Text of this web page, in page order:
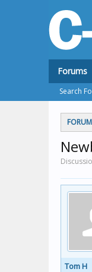
Tom H
Forums
Search